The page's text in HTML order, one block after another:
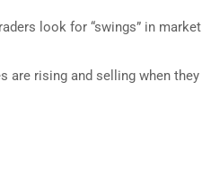
look for “swings” in market
are rising and selling when they